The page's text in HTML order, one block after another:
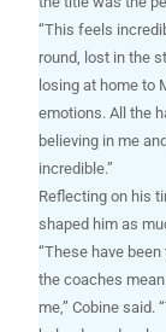
“This feels
round, lost in the
losing at home to
emotions. All the
believing in me
incredible.”
Reflecting on his
shaped him as
“These have
the coaches
me,” Cobine said.